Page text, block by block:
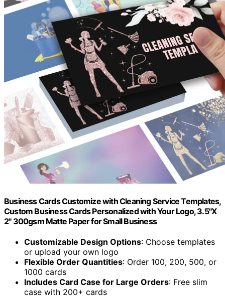
Business Cards Customize with Cleaning Service Templates,
Custom Business Cards Personalized with Your Logo, 3.5"X
2" 300gsm Matte Paper for Small Business
Customizable Design Options: Choose templates
or upload your own logo
Flexible Order Quantities: Order 100, 200, 500, or
1000 cards
Includes Card Case for Large Orders: Free slim
case with 200+ cards